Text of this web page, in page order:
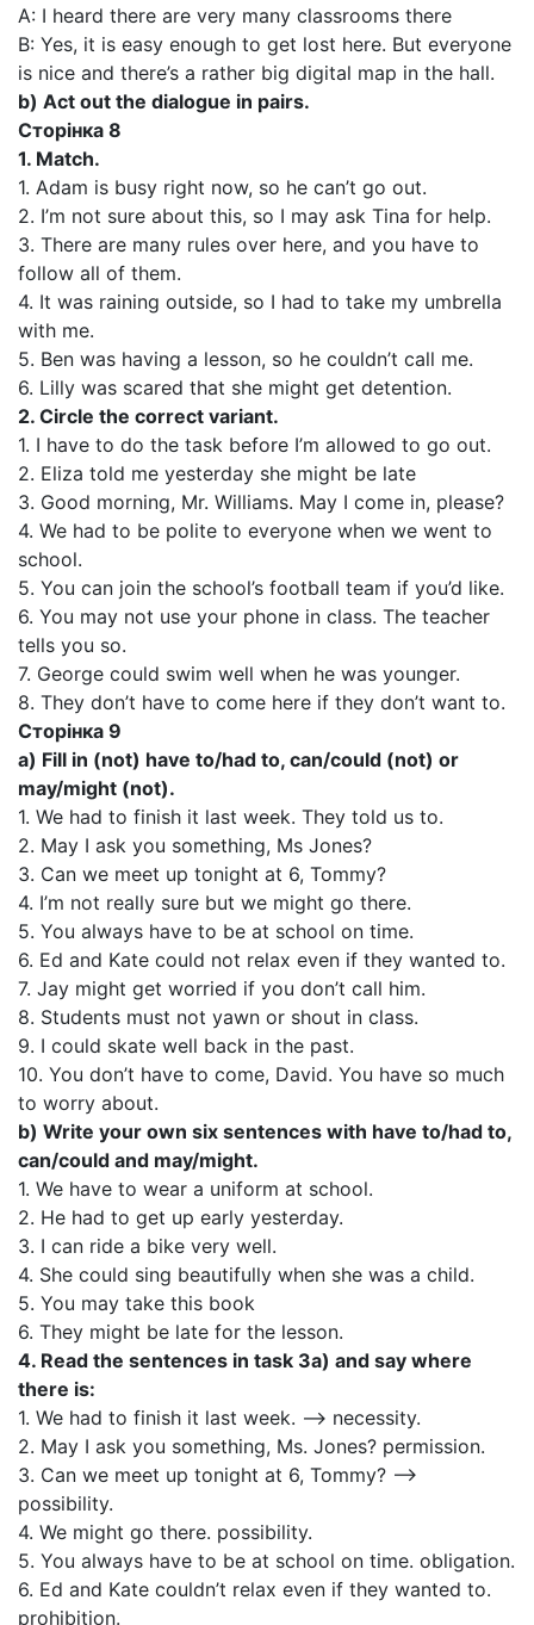
A: I heard there are very many classrooms there
B: Yes, it is easy enough to get lost here. But everyone
is nice and there’s a rather big digital map in the hall.
b) Act out the dialogue in pairs.
Сторінка 8
1. Match.
1. Adam is busy right now, so he can’t go out.
2. I’m not sure about this, so I may ask Tina for help.
3. There are many rules over here, and you have to
follow all of them.
4. It was raining outside, so I had to take my umbrella
with me.
5. Ben was having a lesson, so he couldn’t call me.
6. Lilly was scared that she might get detention.
2. Circle the correct variant.
1. I have to do the task before I’m allowed to go out.
2. Eliza told me yesterday she might be late
3. Good morning, Mr. Williams. May I come in, please?
4. We had to be polite to everyone when we went to
school.
5. You can join the school’s football team if you’d like.
6. You may not use your phone in class. The teacher
tells you so.
7. George could swim well when he was younger.
8. They don’t have to come here if they don’t want to.
Сторінка 9
a) Fill in (not) have to/had to, can/could (not) or
may/might (not).
1. We had to finish it last week. They told us to.
2. May I ask you something, Ms Jones?
3. Can we meet up tonight at 6, Tommy?
4. I’m not really sure but we might go there.
5. You always have to be at school on time.
6. Ed and Kate could not relax even if they wanted to.
7. Jay might get worried if you don’t call him.
8. Students must not yawn or shout in class.
9. I could skate well back in the past.
10. You don’t have to come, David. You have so much
to worry about.
b) Write your own six sentences with have to/had to,
can/could and may/might.
1. We have to wear a uniform at school.
2. He had to get up early yesterday.
3. I can ride a bike very well.
4. She could sing beautifully when she was a child.
5. You may take this book
6. They might be late for the lesson.
4. Read the sentences in task 3a) and say where
there is:
1. We had to finish it last week. —> necessity.
2. May I ask you something, Ms. Jones? permission.
3. Can we meet up tonight at 6, Tommy? —>
possibility.
4. We might go there. possibility.
5. You always have to be at school on time. obligation.
6. Ed and Kate couldn’t relax even if they wanted to.
prohibition.